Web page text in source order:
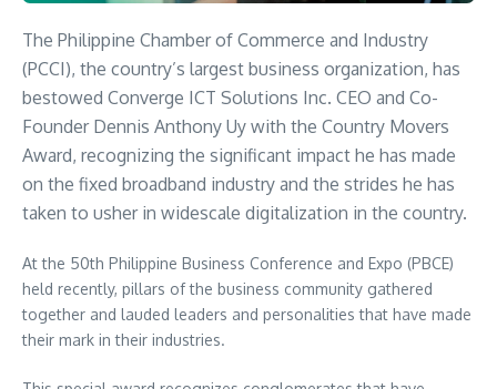
The Philippine Chamber of Commerce and Industry
(PCCI), the country’s largest business organization, has
bestowed Converge ICT Solutions Inc. CEO and Co-
Founder Dennis Anthony Uy with the Country Movers
Award, recognizing the significant impact he has made
on the fixed broadband industry and the strides he has
taken to usher in widescale digitalization in the country.
At the 50th Philippine Business Conference and Expo (PBCE)
held recently, pillars of the business community gathered
together and lauded leaders and personalities that have made
their mark in their industries.